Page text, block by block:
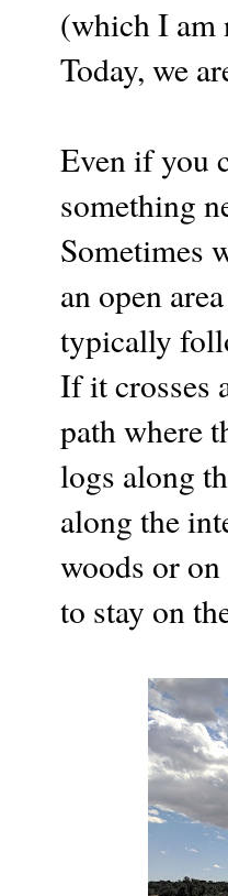
(which I am
Today, we
Even if you
something
Sometimes
an open
typically
If it crosses
path where
logs along
along the
woods or
to stay on